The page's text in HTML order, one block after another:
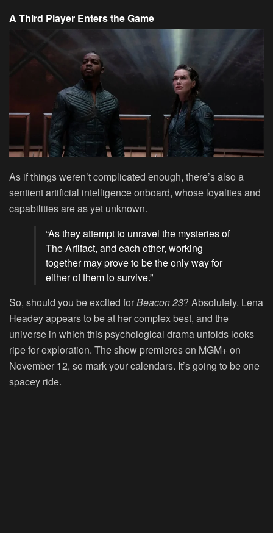
A Third Player Enters the Game
As if things weren’t complicated enough, there’s also a
sentient artificial intelligence onboard, whose loyalties and
capabilities are as yet unknown.
“As they attempt to unravel the mysteries of
The Artifact, and each other, working
together may prove to be the only way for
either of them to survive.”
So, should you be excited forBeacon 23? Absolutely. Lena
Headey appears to be at her complex best, and the
universe in which this psychological drama unfolds looks
ripe for exploration. The show premieres on MGM+ on
November 12, so mark your calendars. It’s going to be one
spacey ride.